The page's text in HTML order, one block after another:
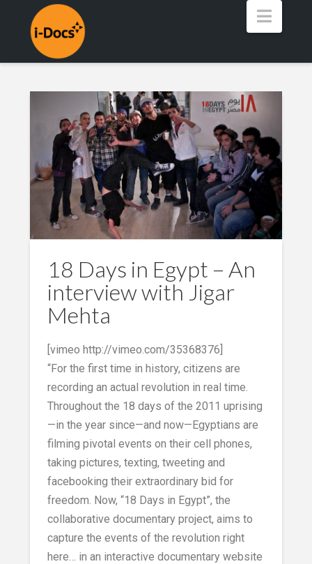
18 Days in Egypt – An
interview with Jigar
Mehta
[vimeo http://vimeo.com/35368376]
“For the first time in history, citizens are
recording an actual revolution in real time.
Throughout the 18 days of the 2011 uprising
—in the year since—and now—Egyptians are
filming pivotal events on their cell phones,
taking pictures, texting, tweeting and
facebooking their extraordinary bid for
freedom. Now, “18 Days in Egypt”, the
collaborative documentary project, aims to
capture the events of the revolution right
here… in an interactive documentary website